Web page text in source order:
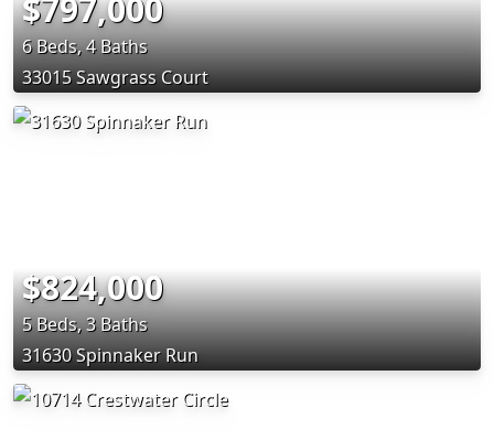
$797,000
6 Beds, 4 Baths
33015 Sawgrass Court
$824,000
5 Beds, 3 Baths
31630 Spinnaker Run